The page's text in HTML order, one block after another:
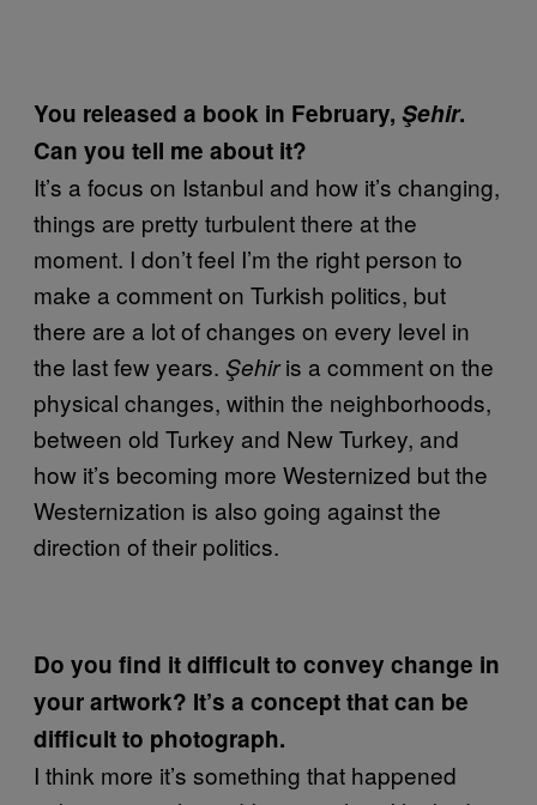
You released a book in February, Şehir.
Can you tell me about it?
It’s a focus on Istanbul and how it’s changing,
things are pretty turbulent there at the
moment. I don’t feel I’m the right person to
make a comment on Turkish politics, but
there are a lot of changes on every level in
the last few years. Şehiris a comment on the
physical changes, within the neighborhoods,
between old Turkey and New Turkey, and
how it’s becoming more Westernized but the
Westernization is also going against the
direction of their politics.
Do you find it difficult to convey change in
your artwork? It’s a concept that can be
difficult to photograph.
I think more it’s something that happened